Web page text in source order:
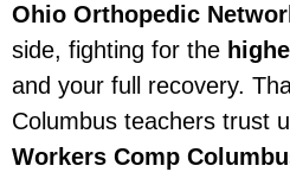
Ohio Orthopedic
side, fighting for the
and your full recovery.
Columbus teachers trust
Workers Comp